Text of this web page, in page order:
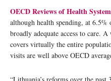
OECD Reviews of Health
although health spending, at
broadly adequate access to care.
covers virtually the entire
visits are well above OECD